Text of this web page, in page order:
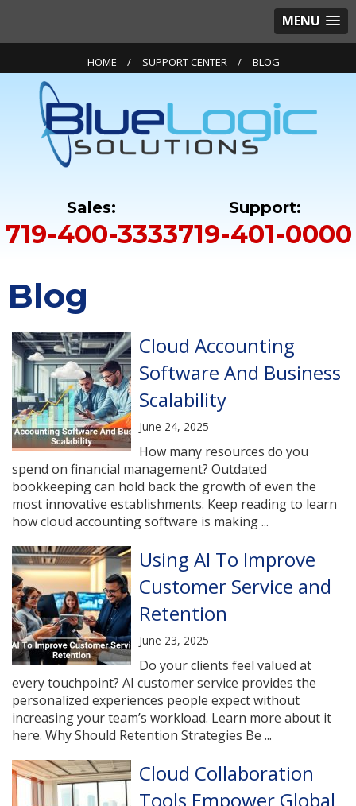
MENU
HOME SUPPORT CENTER BLOG
719-400-3333719-401-0000
Blog
Cloud Accounting
Software And Business
Scalability
June 24, 2025
How many resources do you
spend on financial management? Outdated
bookkeeping can hold back the growth of even the
most innovative establishments. Keep reading to learn
how cloud accounting software is making ...
Using AI To Improve
Customer Service and
Retention
June 23, 2025
Do your clients feel valued at
every touchpoint? AI customer service provides the
personalized experiences people expect without
increasing your team’s workload. Learn more about it
here. Why Should Retention Strategies Be ...
Cloud Collaboration
Tools Empower Global